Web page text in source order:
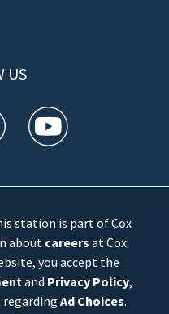
US
a new window)
twitter feed(Opens a new
WFTV youtube
station is part of Cox
about careers at Cox
you accept the
and Privacy Policy,
regarding Ad Choices.